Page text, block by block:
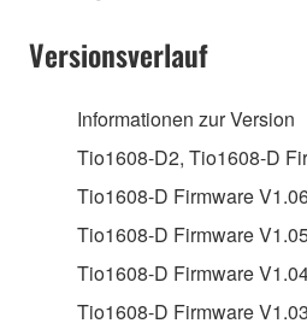
is protected by relevant
applicable treaty provisions.
claim ownership of the data
SOFTWARE, the
protected under relevant
2. RESTRICTIONS
You may not engage in
disassembly,
Versionsverlauf
Informationen zur Version
Tio1608-D2, Tio1608-D
Tio1608-D Firmware
Tio1608-D Firmware
Tio1608-D Firmware
Tio1608-D Firmware